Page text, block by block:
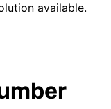
available.